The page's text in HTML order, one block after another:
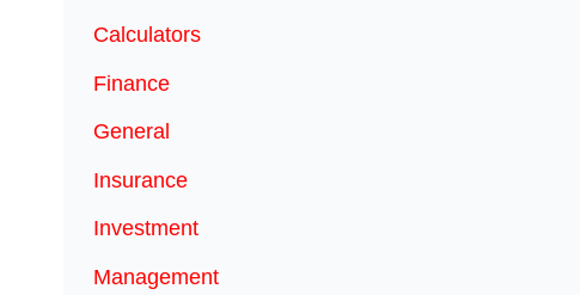
Calculators
Finance
General
Insurance
Investment
Management